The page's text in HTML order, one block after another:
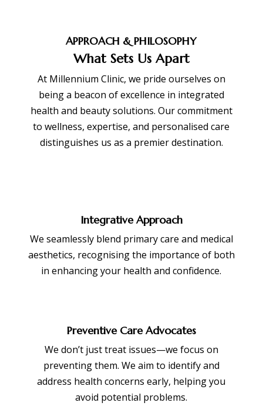
APPROACH & PHILOSOPHY
What Sets Us Apart
At Millennium Clinic, we pride ourselves on
being a beacon of excellence in integrated
health and beauty solutions. Our commitment
to wellness, expertise, and personalised care
distinguishes us as a premier destination.
Integrative Approach
We seamlessly blend primary care and medical
aesthetics, recognising the importance of both
in enhancing your health and confidence.
Preventive Care Advocates
We don’t just treat issues—we focus on
preventing them. We aim to identify and
address health concerns early, helping you
avoid potential problems.